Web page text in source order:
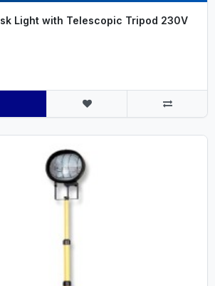
Light with Telescopic Tripod 230V